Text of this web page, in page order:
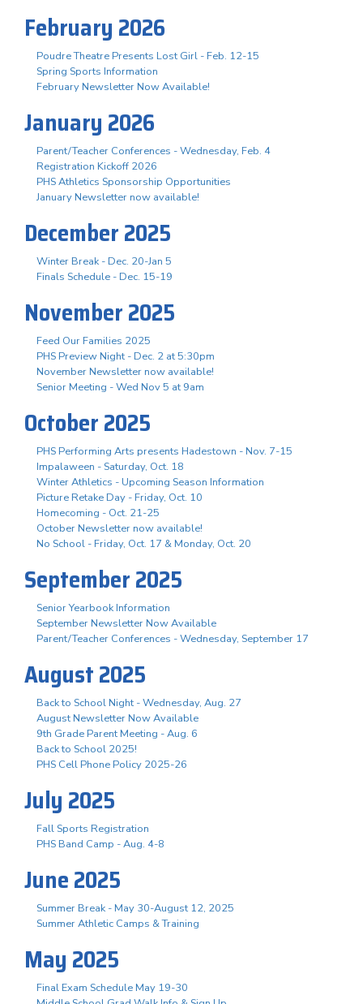
February 2026
Poudre Theatre Presents Lost Girl - Feb. 12-15
Spring Sports Information
February Newsletter Now Available!
January 2026
Parent/Teacher Conferences - Wednesday, Feb. 4
Registration Kickoff 2026
PHS Athletics Sponsorship Opportunities
January Newsletter now available!
December 2025
Winter Break - Dec. 20-Jan 5
Finals Schedule - Dec. 15-19
November 2025
Feed Our Families 2025
PHS Preview Night - Dec. 2 at 5:30pm
November Newsletter now available!
Senior Meeting - Wed Nov 5 at 9am
October 2025
PHS Performing Arts presents Hadestown - Nov. 7-15
Impalaween - Saturday, Oct. 18
Winter Athletics - Upcoming Season Information
Picture Retake Day - Friday, Oct. 10
Homecoming - Oct. 21-25
October Newsletter now available!
No School - Friday, Oct. 17 & Monday, Oct. 20
September 2025
Senior Yearbook Information
September Newsletter Now Available
Parent/Teacher Conferences - Wednesday, September 17
August 2025
Back to School Night - Wednesday, Aug. 27
August Newsletter Now Available
9th Grade Parent Meeting - Aug. 6
Back to School 2025!
PHS Cell Phone Policy 2025-26
July 2025
Fall Sports Registration
PHS Band Camp - Aug. 4-8
June 2025
Summer Break - May 30-August 12, 2025
Summer Athletic Camps & Training
May 2025
Final Exam Schedule May 19-30